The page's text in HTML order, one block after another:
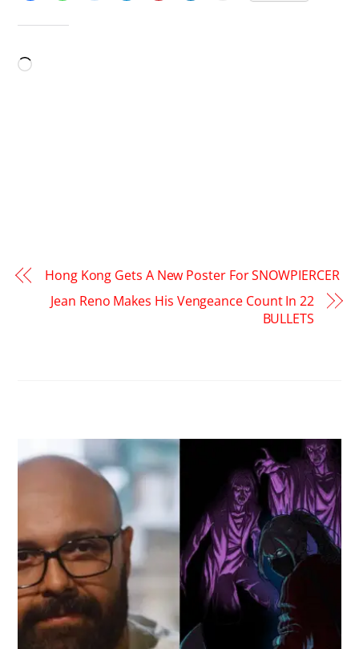
Loading…
Hong Kong Gets A New Poster For SNOWPIERCER
Jean Reno Makes His Vengeance Count In 22
BULLETS